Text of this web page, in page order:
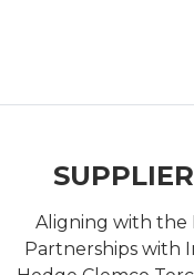
Aligning with the
Partnerships with